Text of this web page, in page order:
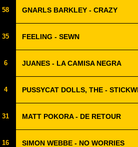
58 GNARLS BARKLEY - CRAZY
35 FEELING - SEWN
6 JUANES - LA CAMISA NEGRA
4 PUSSYCAT DOLLS, THE -
31 MATT POKORA - DE RETOUR
16 SIMON WEBBE - NO WORRIES